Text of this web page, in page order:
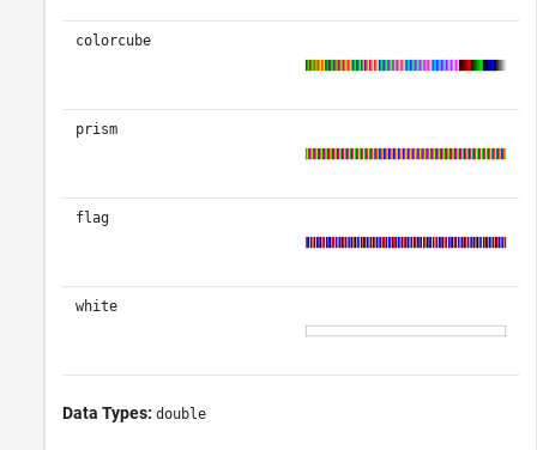
colorcube
prism
flag
white
Data Types: double